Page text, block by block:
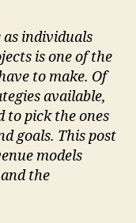
as individuals
is one of the
to make. Of
available,
to pick the ones
goals. This post
models
the